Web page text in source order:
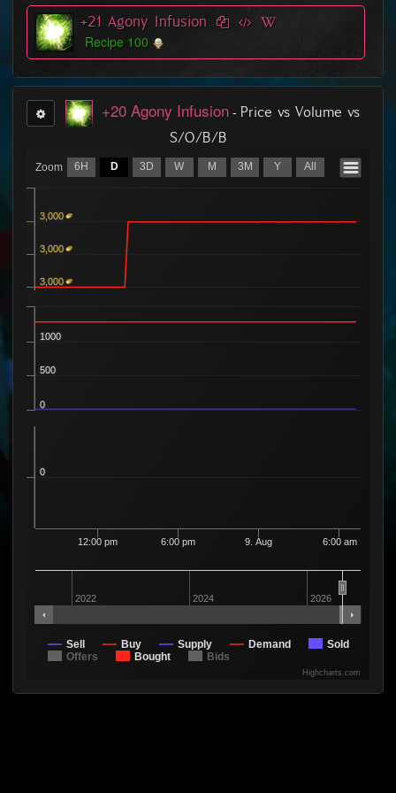
4 Buyers
756
Ordered
8 Buyers
+21 Agony Infusion
Recipe 100
+20 Agony Infusion- Price vs Volume vs
S/O/B/B
Zoom 6H D 3D W M 3M Y All
Sell Buy Supply Demand
Sold
Offers
Bought Bids
12:00 pm 6:00 pm 9. Aug 6:00 am
2022 2024 2026
0
500
1000
0
Highcharts.com
3,000
3,000
3,000